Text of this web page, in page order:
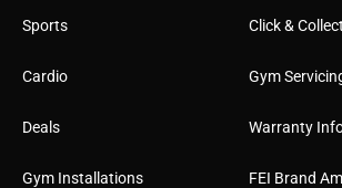
Sports
Cardio
Deals
Gym Installations
Click & Collect
Gym
Warranty
FEI Brand